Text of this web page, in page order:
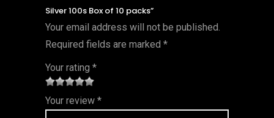
Silver 100s Box of 10 packs”
Your email address will not be published.
Required fields are marked *
Your rating *
1
of
2 of
5
3 of 5
stars
4 of 5
stars
5 of 5
stars
Your review *